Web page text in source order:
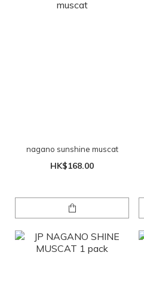
nagano sunshine muscat
HK$168.00